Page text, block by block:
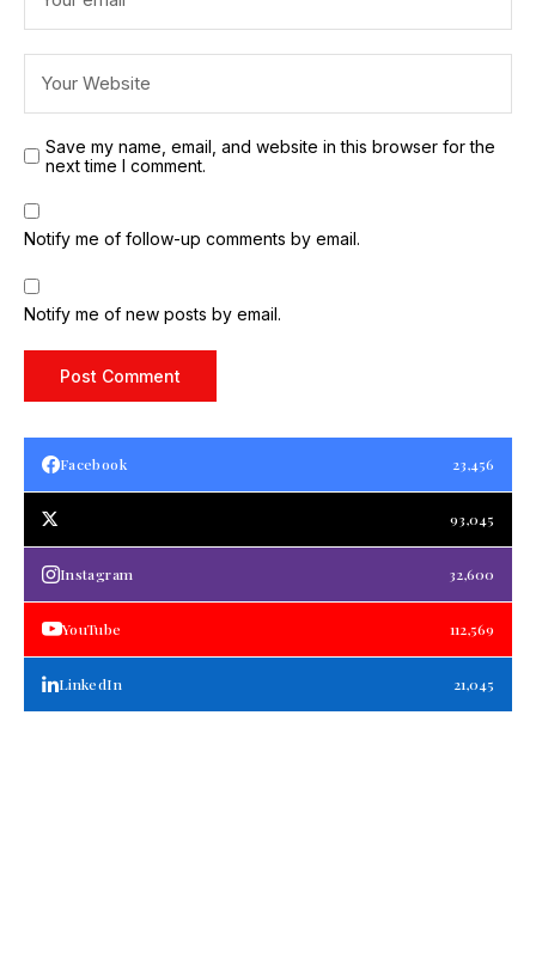
Save my name, email, and website in this browser for the
next time I comment.
Notify me of follow-up comments by email.
Notify me of new posts by email.
Facebook 23,456
93,045
Instagram 32,600
YouTube 112,569
LinkedIn 21,045